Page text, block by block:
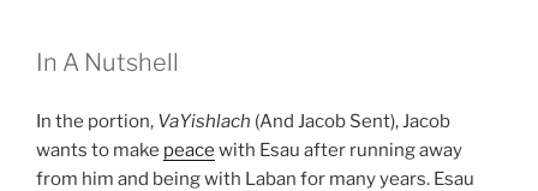
In A Nutshell
In the portion, VaYishlach (And Jacob Sent), Jacob
wants to make peace with Esau after running away
from him and being with Laban for many years. Esau